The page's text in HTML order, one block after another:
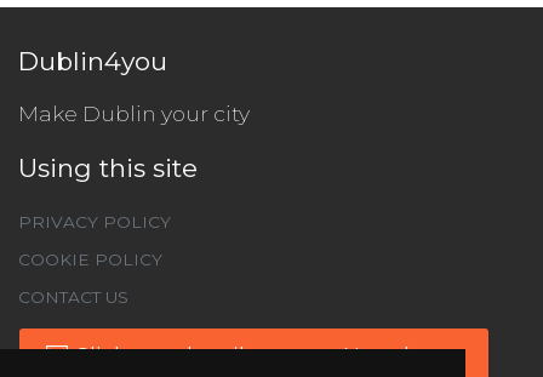
Dublin4you
Make Dublin your city
Using this site
PRIVACY POLICY
COOKIE POLICY
CONTACT US
Click to subscribe to our Newsletter